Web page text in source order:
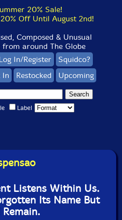
20% Sale!
Off Until August 2nd!
Composed & Unusual
from around The Globe
In/Register
Squidco?
In Restocked Upcoming
Label
Listens Within Us.
Its Name But